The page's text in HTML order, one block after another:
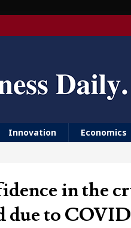
transfers
Innovation Economics
in the
due to